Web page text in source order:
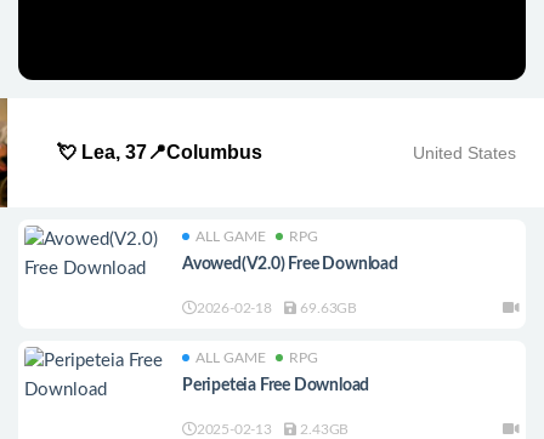
💘 Lea, 37📍Columbus United States
ALL GAME RPG
Avowed(V2.0) Free Download
2026-02-18 69.63GB
ALL GAME RPG
Peripeteia Free Download
2025-02-13 2.43GB